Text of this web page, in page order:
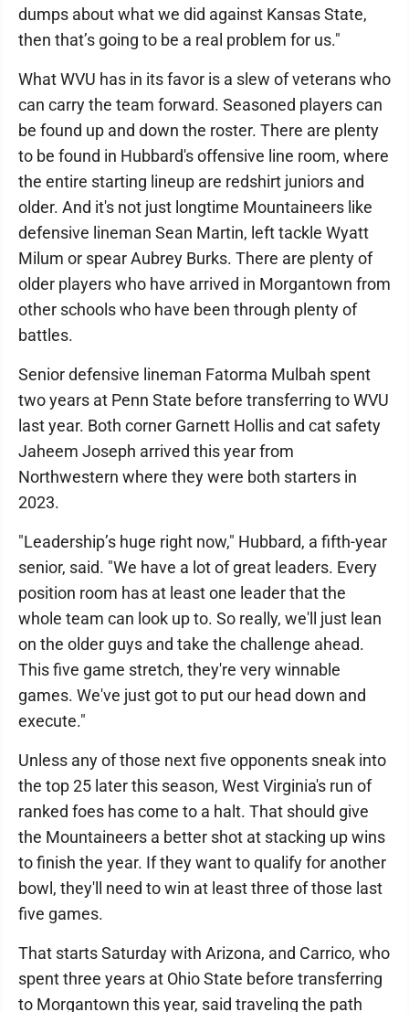
dumps about what we did against Kansas State,
then that’s going to be a real problem for us."
What WVU has in its favor is a slew of veterans who
can carry the team forward. Seasoned players can
be found up and down the roster. There are plenty
to be found in Hubbard's offensive line room, where
the entire starting lineup are redshirt juniors and
older. And it's not just longtime Mountaineers like
defensive lineman Sean Martin, left tackle Wyatt
Milum or spear Aubrey Burks. There are plenty of
older players who have arrived in Morgantown from
other schools who have been through plenty of
battles.
Senior defensive lineman Fatorma Mulbah spent
two years at Penn State before transferring to WVU
last year. Both corner Garnett Hollis and cat safety
Jaheem Joseph arrived this year from
Northwestern where they were both starters in
2023.
"Leadership’s huge right now," Hubbard, a fifth-year
senior, said. "We have a lot of great leaders. Every
position room has at least one leader that the
whole team can look up to. So really, we'll just lean
on the older guys and take the challenge ahead.
This five game stretch, they're very winnable
games. We've just got to put our head down and
execute."
Unless any of those next five opponents sneak into
the top 25 later this season, West Virginia's run of
ranked foes has come to a halt. That should give
the Mountaineers a better shot at stacking up wins
to finish the year. If they want to qualify for another
bowl, they'll need to win at least three of those last
five games.
That starts Saturday with Arizona, and Carrico, who
spent three years at Ohio State before transferring
to Morgantown this year, said traveling the path